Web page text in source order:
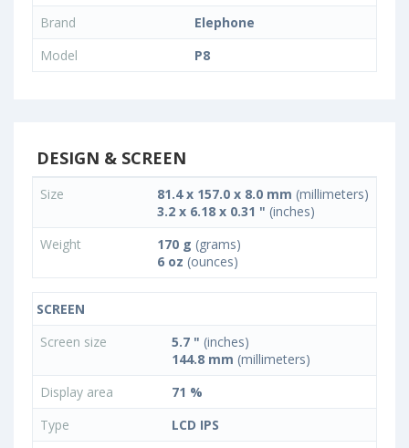
Brand
Elephone
Model
P8
DESIGN & SCREEN
Size 81.4 x 157.0 x 8.0 mm (millimeters)
3.2 x 6.18 x 0.31 " (inches)
Weight
170 g (grams)
6 oz (ounces)
SCREEN
Screen size
5.7 " (inches)
144.8 mm (millimeters)
Display area
71 %
Type
LCD IPS